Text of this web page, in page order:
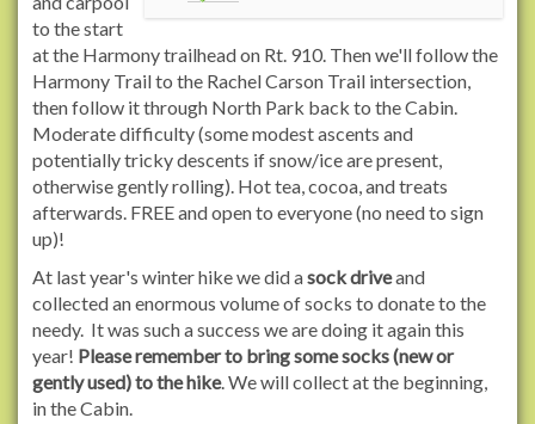
r
a
c
h
e
l
c
a
r
o
n
t
r
a
to the start
at the Harmony trailhead on Rt. 910. Then we'll follow the
Harmony Trail to the Rachel Carson Trail intersection,
then follow it through North Park back to the Cabin.
Moderate difficulty (some modest ascents and
potentially tricky descents if snow/ice are present,
otherwise gently rolling). Hot tea, cocoa, and treats
afterwards. FREE and open to everyone (no need to sign
up)!
At last year's winter hike we did asock driveand
collected an enormous volume of socks to donate to the
needy. It was such a success we are doing it again this
year! Please remember to bring some socks (new or
gently used) to the hike. We will collect at the beginning,
in the Cabin.